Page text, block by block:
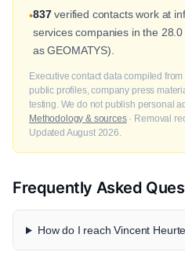
•837verified contacts work at
services companies in the
as GEOMATYS).
Executive contact data compiled
public profiles, company press
testing. We do not publish personal
Methodology & sources· Removal
Updated August 2026.
Frequently Asked
How do I reach Vincent